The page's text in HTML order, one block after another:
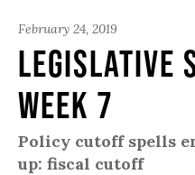
February 24, 2019
Legislative
Week 7
Policy cutoff spells
up: fiscal cutoff